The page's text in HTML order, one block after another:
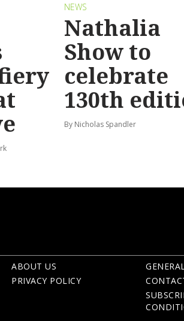
NEWS
Nathalia
Show to
celebrate
130th
By Nicholas Spandler
ABOUT US
PRIVACY POLICY